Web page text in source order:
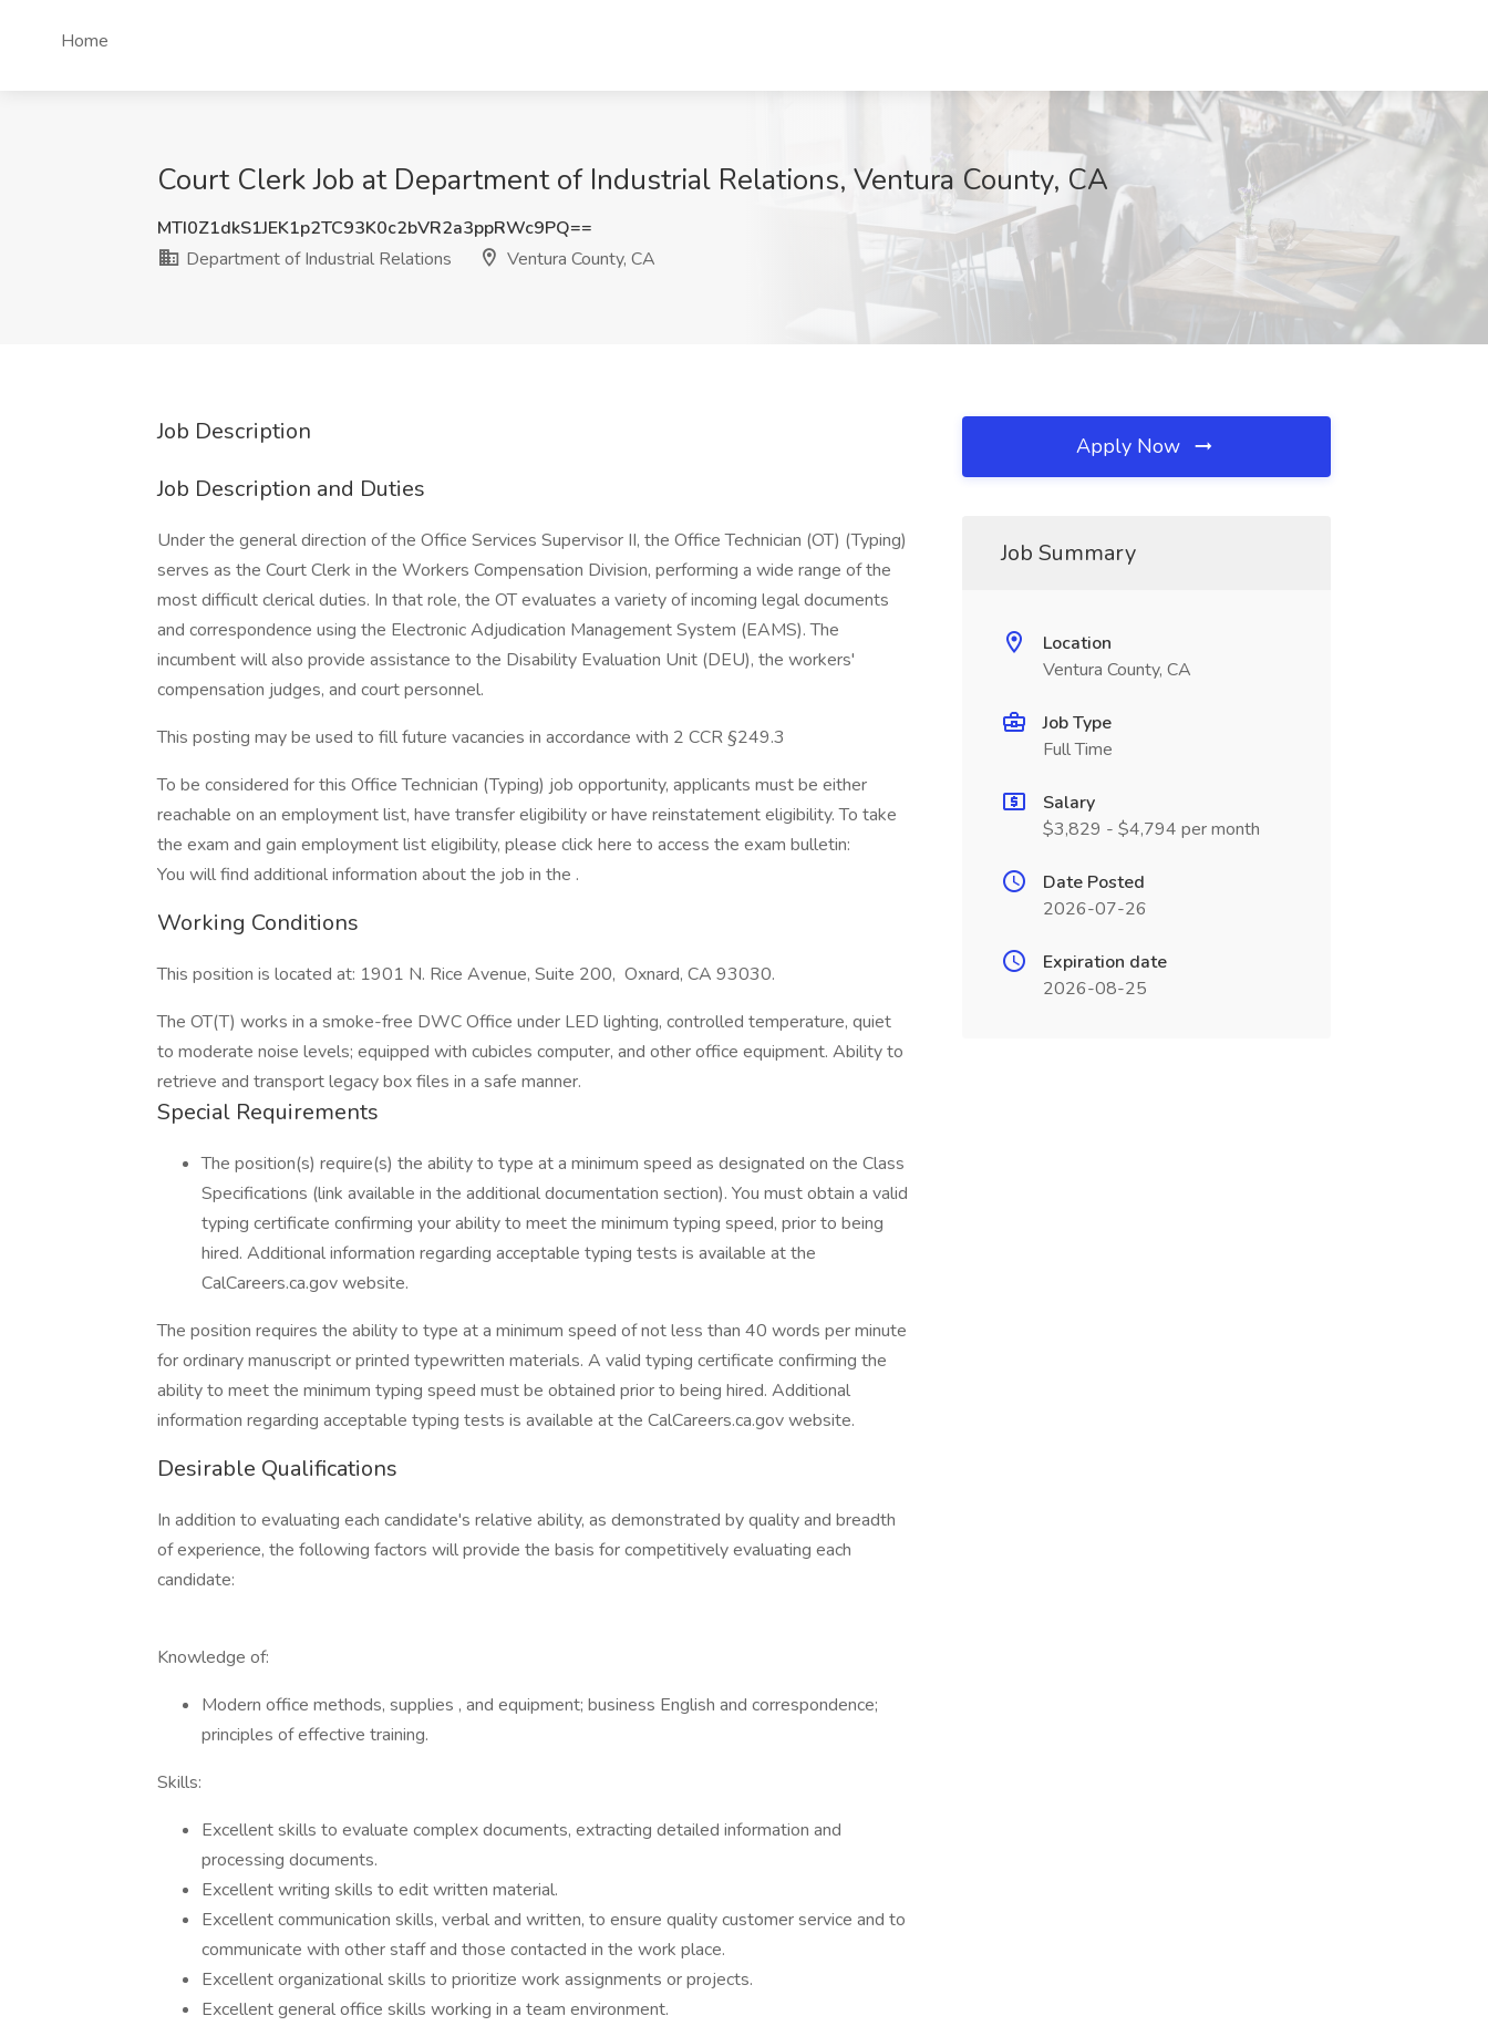
Home
Court Clerk Job at Department of Industrial Relations, Ventura County, CA
MTI0Z1dkS1JEK1p2TC93K0c2bVR2a3ppRWc9PQ==
Department of Industrial Relations
Ventura County, CA
Job Description
Job Description and Duties
Under the general direction of the Office Services Supervisor II, the Office Technician (OT) (Typing)
serves as the Court Clerk in the Workers Compensation Division, performing a wide range of the
most difficult clerical duties. In that role, the OT evaluates a variety of incoming legal documents
and correspondence using the Electronic Adjudication Management System (EAMS). The
incumbent will also provide assistance to the Disability Evaluation Unit (DEU), the workers'
compensation judges, and court personnel.
This posting may be used to fill future vacancies in accordance with 2 CCR §249.3
To be considered for this Office Technician (Typing) job opportunity, applicants must be either
reachable on an employment list, have transfer eligibility or have reinstatement eligibility. To take
the exam and gain employment list eligibility, please click here to access the exam bulletin:
You will find additional information about the job in the .
Working Conditions
This position is located at: 1901 N. Rice Avenue, Suite 200, Oxnard, CA 93030.
The OT(T) works in a smoke-free DWC Office under LED lighting, controlled temperature, quiet
to moderate noise levels; equipped with cubicles computer, and other office equipment. Ability to
retrieve and transport legacy box files in a safe manner.
Special Requirements
The position(s) require(s) the ability to type at a minimum speed as designated on the Class
Specifications (link available in the additional documentation section). You must obtain a valid
typing certificate confirming your ability to meet the minimum typing speed, prior to being
hired. Additional information regarding acceptable typing tests is available at the
CalCareers.ca.gov website.
The position requires the ability to type at a minimum speed of not less than 40 words per minute
for ordinary manuscript or printed typewritten materials. A valid typing certificate confirming the
ability to meet the minimum typing speed must be obtained prior to being hired. Additional
information regarding acceptable typing tests is available at the CalCareers.ca.gov website.
Desirable Qualifications
In addition to evaluating each candidate's relative ability, as demonstrated by quality and breadth
of experience, the following factors will provide the basis for competitively evaluating each
candidate:
Knowledge of:
Modern office methods, supplies , and equipment; business English and correspondence;
principles of effective training.
Skills:
Excellent skills to evaluate complex documents, extracting detailed information and
processing documents.
Excellent writing skills to edit written material.
Excellent communication skills, verbal and written, to ensure quality customer service and to
communicate with other staff and those contacted in the work place.
Excellent organizational skills to prioritize work assignments or projects.
Excellent general office skills working in a team environment.
Apply Now
Job Summary
Location
Ventura County, CA
Job Type
Full Time
Salary
$3,829 - $4,794 per month
Date Posted
2026-07-26
Expiration date
2026-08-25